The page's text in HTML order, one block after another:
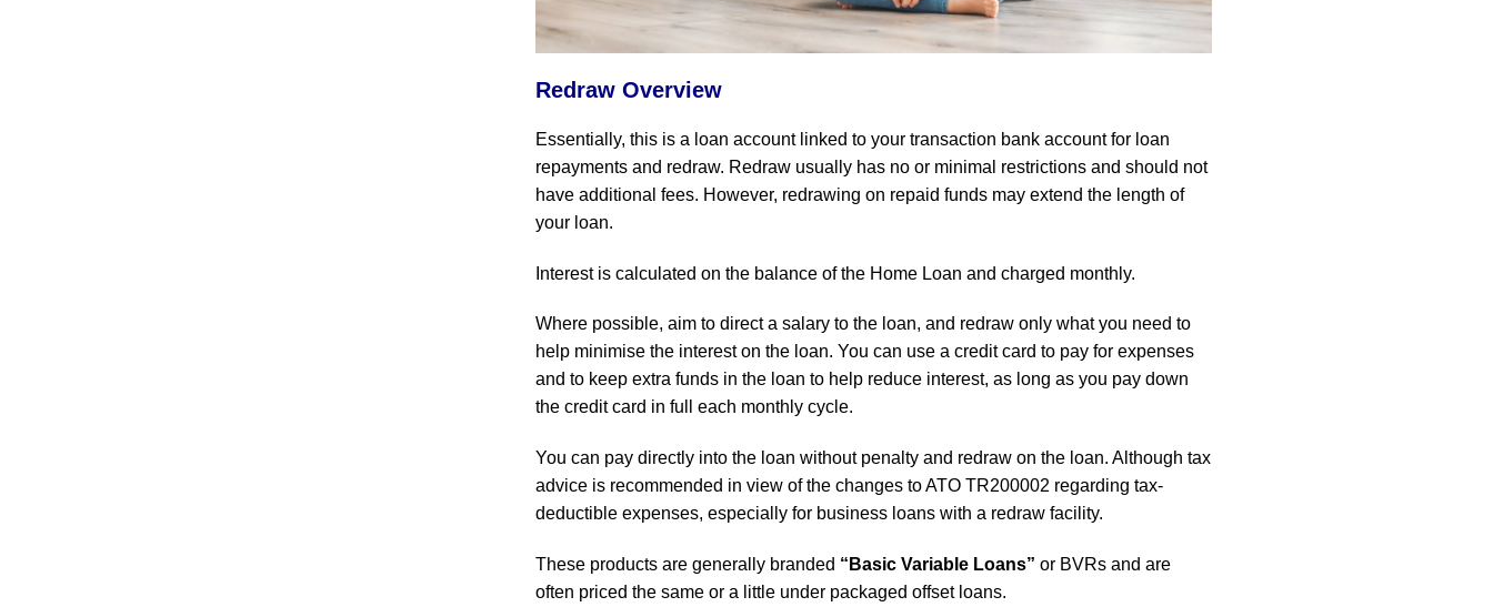
Redraw Overview
Essentially, this is a loan account linked to your transaction bank account for loan
repayments and redraw. Redraw usually has no or minimal restrictions and should not
have additional fees. However, redrawing on repaid funds may extend the length of
your loan.
Interest is calculated on the balance of the Home Loan and charged monthly.
Where possible, aim to direct a salary to the loan, and redraw only what you need to
help minimise the interest on the loan. You can use a credit card to pay for expenses
and to keep extra funds in the loan to help reduce interest, as long as you pay down
the credit card in full each monthly cycle.
You can pay directly into the loan without penalty and redraw on the loan. Although tax
advice is recommended in view of the changes to ATO TR200002 regarding tax-
deductible expenses, especially for business loans with a redraw facility.
These products are generally branded “Basic Variable Loans” or BVRs and are
often priced the same or a little under packaged offset loans.